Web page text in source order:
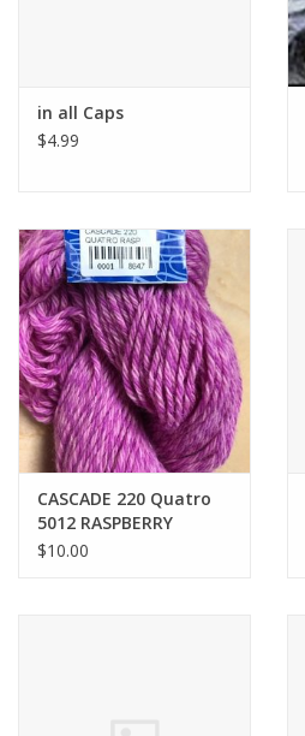
Buttons
Books
Patterns
Needle Cases
Magazines
in all Caps
$4.99
CASCADE 220 Quatro
5012 RASPBERRY
CREAM discontinued
$10.00